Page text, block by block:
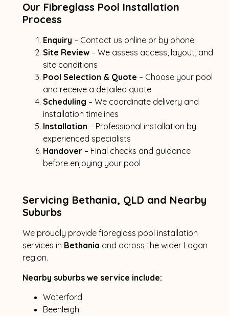
Our Fibreglass Pool Installation
Process
Enquiry – Contact us online or by phone
Site Review– We assess access, layout, and
site conditions
Pool Selection & Quote – Choose your pool
and receive a detailed quote
Scheduling – We coordinate delivery and
installation timelines
Installation – Professional installation by
experienced specialists
Handover– Final checks and guidance
before enjoying your pool
Servicing Bethania, QLD and Nearby
Suburbs
We proudly provide fibreglass pool installation
services in Bethania and across the wider Logan
region.
Nearby suburbs we service include:
Waterford
Beenleigh